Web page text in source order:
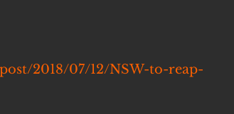
2018/07/12/NSW-to-reap-